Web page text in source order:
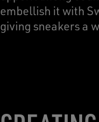
embellish it with
giving sneakers a